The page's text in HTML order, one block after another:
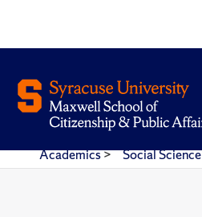
Academics> Social